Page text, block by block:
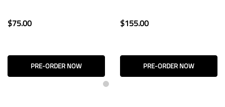
$75.00
PRE-ORDER NOW
$155.00
PRE-ORDER NOW